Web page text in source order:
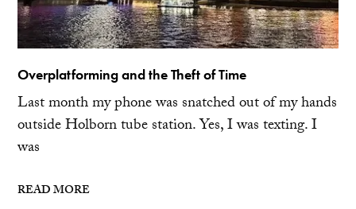
Overplatforming and the Theft of Time
Last month my phone was snatched out of my hands
outside Holborn tube station. Yes, I was texting. I
was
READ MORE